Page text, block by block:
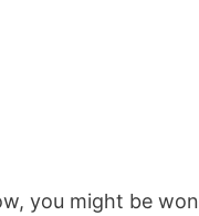
you might be